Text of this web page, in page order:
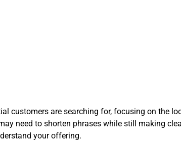
customers are searching for, focusing on the
need to shorten phrases while still making
your offering.